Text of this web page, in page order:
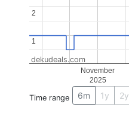
November
2025
1
1
2
2
dekudeals.com
Time range 6m 1y 2y